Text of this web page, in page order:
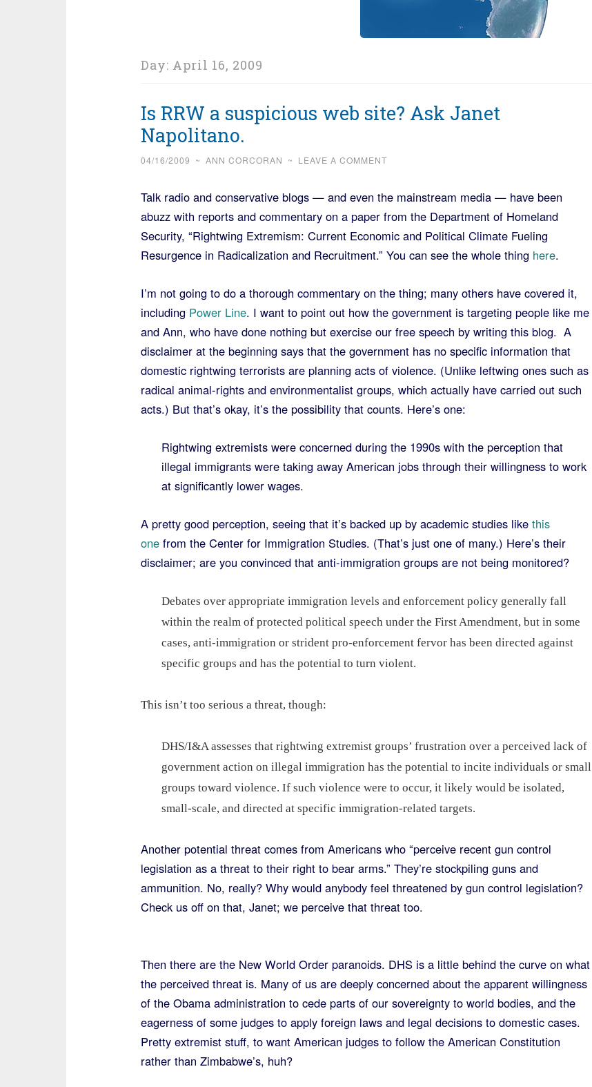
Day: April 16, 2009
Is RRW a suspicious web site? Ask Janet
Napolitano.
04/16/2009 ~ ANN CORCORAN ~ LEAVE A COMMENT
Talk radio and conservative blogs — and even the mainstream media — have been
abuzz with reports and commentary on a paper from the Department of Homeland
Security, “Rightwing Extremism: Current Economic and Political Climate Fueling
Resurgence in Radicalization and Recruitment.” You can see the whole thing here.
I’m not going to do a thorough commentary on the thing; many others have covered it,
including Power Line. I want to point out how the government is targeting people like me
and Ann, who have done nothing but exercise our free speech by writing this blog. A
disclaimer at the beginning says that the government has no specific information that
domestic rightwing terrorists are planning acts of violence. (Unlike leftwing ones such as
radical animal-rights and environmentalist groups, which actually have carried out such
acts.) But that’s okay, it’s the possibility that counts. Here’s one:
Rightwing extremists were concerned during the 1990s with the perception that
illegal immigrants were taking away American jobs through their willingness to work
at significantly lower wages.
A pretty good perception, seeing that it’s backed up by academic studies like this
onefrom the Center for Immigration Studies. (That’s just one of many.) Here’s their
disclaimer; are you convinced that anti-immigration groups are not being monitored?
Debates over appropriate immigration levels and enforcement policy generally fall
within the realm of protected political speech under the First Amendment, but in some
cases, anti-immigration or strident pro-enforcement fervor has been directed against
specific groups and has the potential to turn violent.
This isn’t too serious a threat, though:
DHS/I&A assesses that rightwing extremist groups’ frustration over a perceived lack of
government action on illegal immigration has the potential to incite individuals or small
groups toward violence. If such violence were to occur, it likely would be isolated,
small-scale, and directed at specific immigration-related targets.
Another potential threat comes from Americans who “perceive recent gun control
legislation as a threat to their right to bear arms.” They’re stockpiling guns and
ammunition. No, really? Why would anybody feel threatened by gun control legislation?
Check us off on that, Janet; we perceive that threat too.
Then there are the New World Order paranoids. DHS is a little behind the curve on what
the perceived threat is. Many of us are deeply concerned about the apparent willingness
of the Obama administration to cede parts of our sovereignty to world bodies, and the
eagerness of some judges to apply foreign laws and legal decisions to domestic cases.
Pretty extremist stuff, to want American judges to follow the American Constitution
rather than Zimbabwe’s, huh?